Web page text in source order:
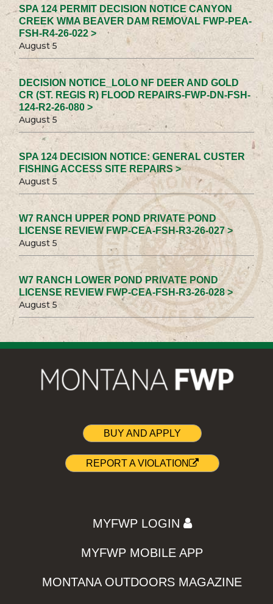
SPA 124 PERMIT DECISION NOTICE CANYON
CREEK WMA BEAVER DAM REMOVAL FWP-PEA-
FSH-R4-26-022 >
August 5
DECISION NOTICE_LOLO NF DEER AND GOLD
CR (ST. REGIS R) FLOOD REPAIRS-FWP-DN-FSH-
124-R2-26-080 >
August 5
SPA 124 DECISION NOTICE: GENERAL CUSTER
FISHING ACCESS SITE REPAIRS >
August 5
W7 RANCH UPPER POND PRIVATE POND
LICENSE REVIEW FWP-CEA-FSH-R3-26-027 >
August 5
W7 RANCH LOWER POND PRIVATE POND
LICENSE REVIEW FWP-CEA-FSH-R3-26-028 >
August 5
BUY AND APPLY
REPORT A VIOLATION
MYFWP LOGIN
MYFWP MOBILE APP
MONTANA OUTDOORS MAGAZINE